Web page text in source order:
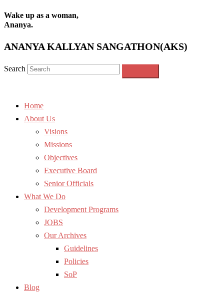
Wake up as a woman,
Ananya.
ANANYA KALLYAN SANGATHON(AKS)
Search
Home
About Us
Visions
Missions
Objectives
Executive Board
Senior Officials
What We Do
Development Programs
JOBS
Our Archives
Guidelines
Policies
SoP
Blog